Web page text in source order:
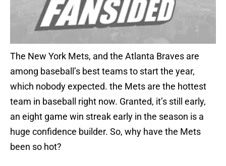
The New York Mets, and the Atlanta Braves are
among baseball’s best teams to start the year,
which nobody expected. the Mets are the hottest
team in baseball right now. Granted, it’s still early,
an eight game win streak early in the season is a
huge confidence builder. So, why have the Mets
been so hot?